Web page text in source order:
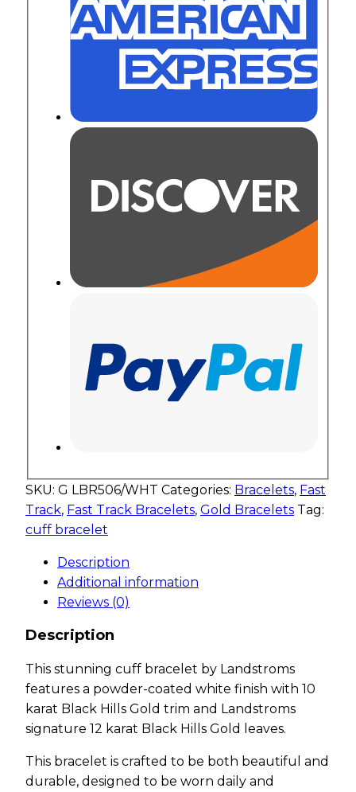
SKU: G LBR506/WHT Categories: Bracelets, Fast
Track, Fast Track Bracelets, Gold Bracelets Tag:
cuff bracelet
Description
Additional information
Reviews (0)
Description
This stunning cuff bracelet by Landstroms
features a powder-coated white finish with 10
karat Black Hills Gold trim and Landstroms
signature 12 karat Black Hills Gold leaves.
This bracelet is crafted to be both beautiful and
durable, designed to be worn daily and